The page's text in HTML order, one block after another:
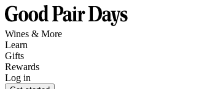
Wines & More
Learn
Gifts
Rewards
Log in